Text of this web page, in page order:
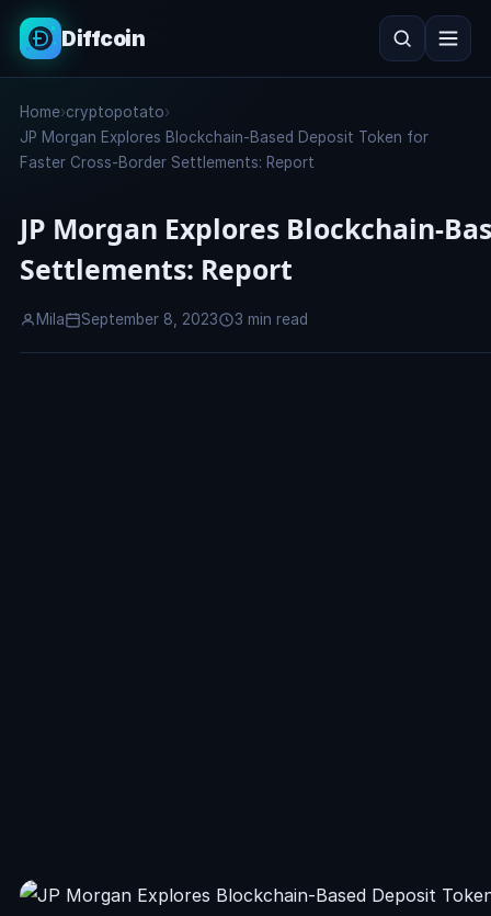
Diffcoin
Search
Home›cryptopotato›
JP Morgan Explores Blockchain-Based Deposit Token for
Faster Cross-Border Settlements: Report
JP Morgan Explores Blockchain-
Settlements: Report
Mila September 8, 2023 3 min read